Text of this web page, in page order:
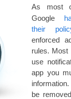
As most
Google
their
enforced
rules. Most
use
app you
be